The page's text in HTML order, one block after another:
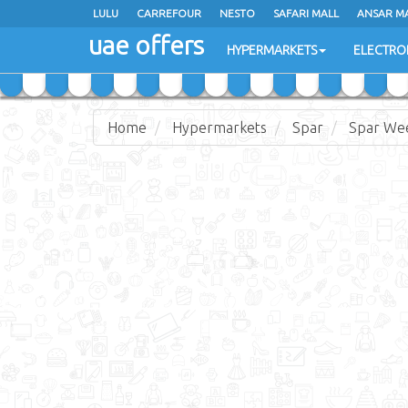
LULU CARREFOUR NESTO SAFARI MALL ANSAR
uae offers HYPERMARKETS
LULU CARREFOUR NESTO SAFARI MALL ANSAR
uae offers HYPERMARKETS
Home Hypermarkets Spar Spar